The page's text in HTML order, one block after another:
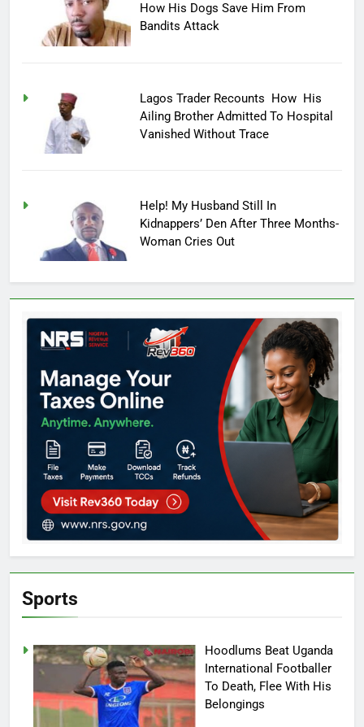
How His Dogs Save Him From
Bandits Attack
Lagos Trader Recounts How His
Ailing Brother Admitted To Hospital
Vanished Without Trace
Help! My Husband Still In
Kidnappers’ Den After Three Months-
Woman Cries Out
Sports
Hoodlums Beat Uganda
International Footballer
To Death, Flee With His
Belongings